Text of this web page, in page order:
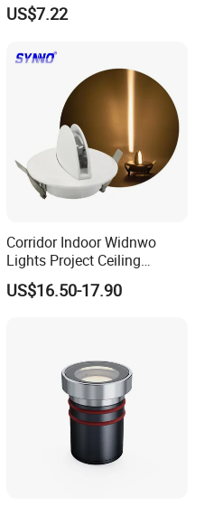
Way Wyz18442
US$7.22
Corridor Indoor Widnwo
Lights Project Ceiling
Surface Mounted LED Wall
Lamp
US$16.50-17.90